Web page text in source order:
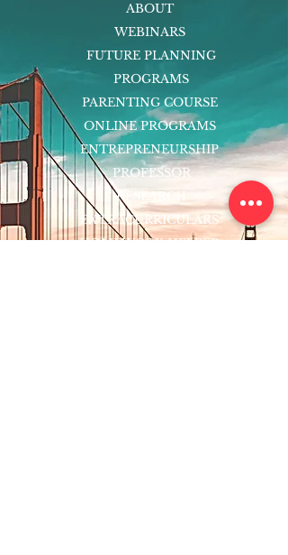
ABOUT
WEBINARS
FUTURE PLANNING
PROGRAMS
PARENTING COURSE
ONLINE PROGRAMS
ENTREPRENEURSHIP
PROFESSOR
RESEARCH
EXTRACURRICULARS
HOMEWORK HELPER